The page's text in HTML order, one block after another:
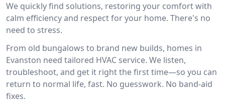
We quickly find solutions, restoring your comfort with
calm efficiency and respect for your home. There's no
need to stress.
From old bungalows to brand new builds, homes in
Evanston need tailored HVAC service. We listen,
troubleshoot, and get it right the first time—so you can
return to normal life, fast. No guesswork. No band-aid
fixes.